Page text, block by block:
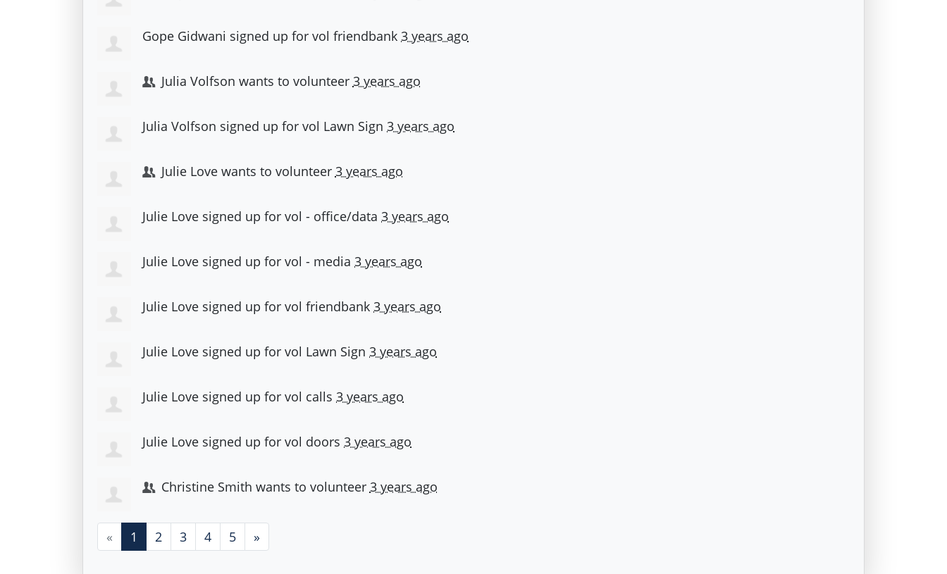
Gope Gidwani signed up for vol friendbank 3 years ago
Julia Volfson wants to volunteer 3 years ago
Julia Volfson signed up for vol Lawn Sign 3 years ago
Julie Lovewants to volunteer 3 years ago
Julie Love signed up for vol - office/data 3 years ago
Julie Love signed up for vol - media 3 years ago
Julie Love signed up for vol friendbank 3 years ago
Julie Love signed up for vol Lawn Sign 3 years ago
Julie Love signed up for vol calls 3 years ago
Julie Love signed up for vol doors 3 years ago
Christine Smith wants to volunteer 3 years ago
« 1 2 3 4 5 »